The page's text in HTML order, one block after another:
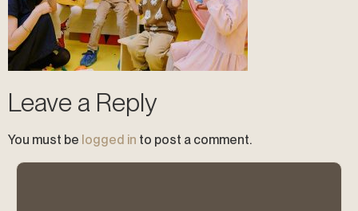
Leave a Reply
You must be logged in to post a comment.